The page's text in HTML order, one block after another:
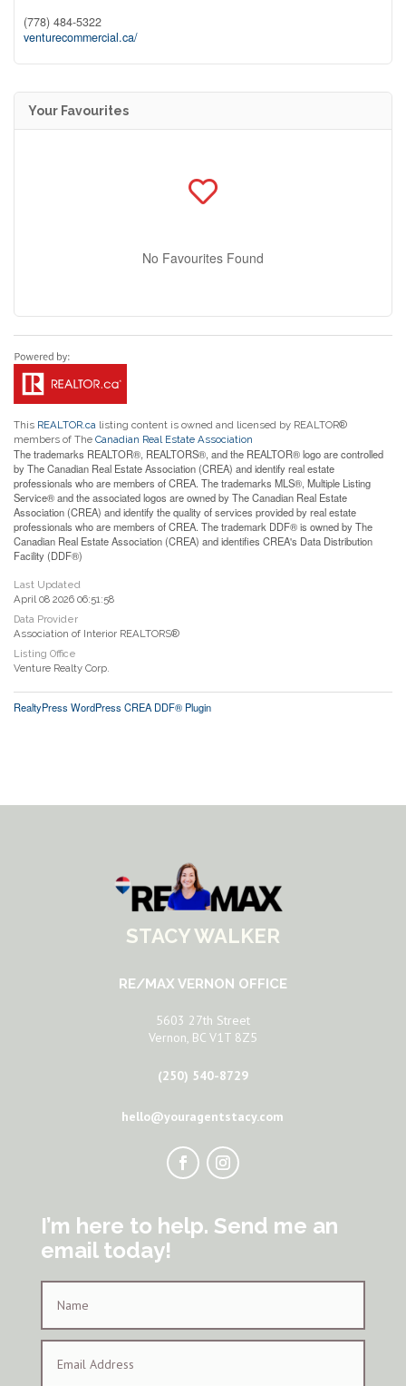
(778) 484-5322
venturecommercial.ca/
Your Favourites
No Favourites Found
This REALTOR.ca listing content is owned and licensed by REALTOR®
members of The Canadian Real Estate Association
The trademarks REALTOR®, REALTORS®, and the REALTOR® logo are controlled
by The Canadian Real Estate Association (CREA) and identify real estate
professionals who are members of CREA. The trademarks MLS®, Multiple Listing
Service® and the associated logos are owned by The Canadian Real Estate
Association (CREA) and identify the quality of services provided by real estate
professionals who are members of CREA. The trademark DDF® is owned by The
Canadian Real Estate Association (CREA) and identifies CREA's Data Distribution
Facility (DDF®)
Last Updated
April 08 2026 06:51:58
Data Provider
Association of Interior REALTORS®
Listing Office
Venture Realty Corp.
RealtyPress WordPress CREA DDF® Plugin
STACY WALKER
RE/MAX VERNON OFFICE
5603 27th Street
Vernon, BC V1T 8Z5
(250) 540-8729
hello@youragentstacy.com
I’m here to help. Send me an
email today!